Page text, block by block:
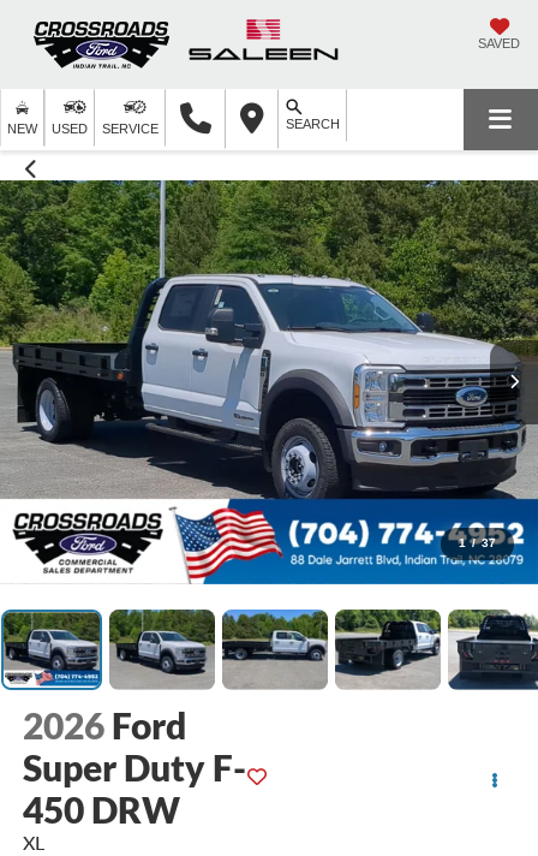
SAVED
NEW USED SERVICE SEARCH
1 / 37
2026 Ford
Super Duty F-
450 DRW
XL